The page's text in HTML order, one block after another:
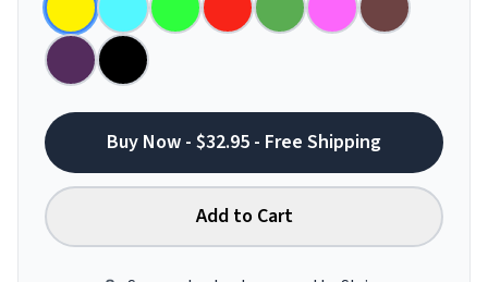
Buy Now - $32.95 - Free Shipping
Add to Cart